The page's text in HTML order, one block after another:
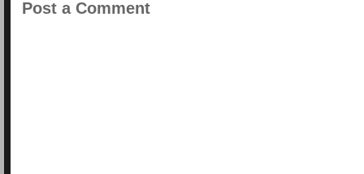
Post a Comment